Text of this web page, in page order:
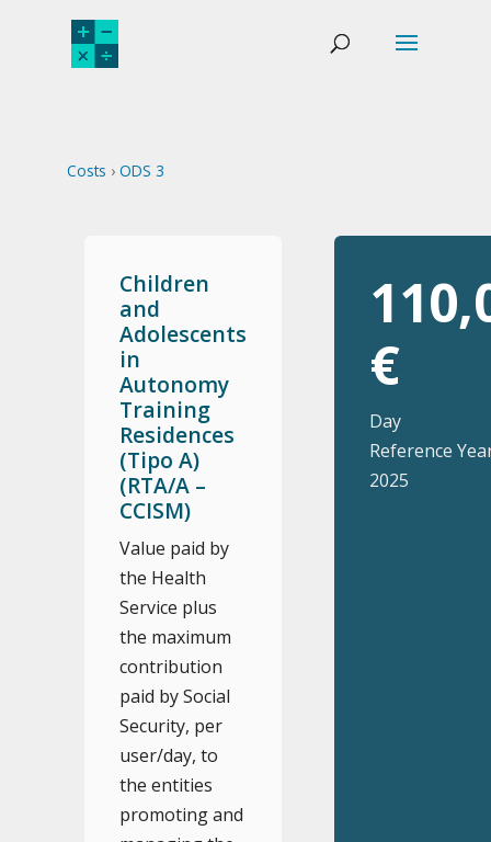
Costs › ODS 3
Children
and
Adolescents
in
Autonomy
Training
Residences
(Tipo A)
(RTA/A –
CCISM)
Value paid by
the Health
Service plus
the maximum
contribution
paid by Social
Security, per
user/day, to
the entities
promoting and
€
Day
Reference
2025